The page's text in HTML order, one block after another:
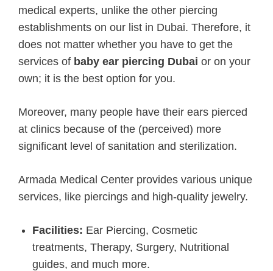
medical experts, unlike the other piercing
establishments on our list in Dubai. Therefore, it
does not matter whether you have to get the
services of baby ear piercing Dubai or on your
own; it is the best option for you.
Moreover, many people have their ears pierced
at clinics because of the (perceived) more
significant level of sanitation and sterilization.
Armada Medical Center provides various unique
services, like piercings and high-quality jewelry.
Facilities: Ear Piercing, Cosmetic
treatments, Therapy, Surgery, Nutritional
guides, and much more.